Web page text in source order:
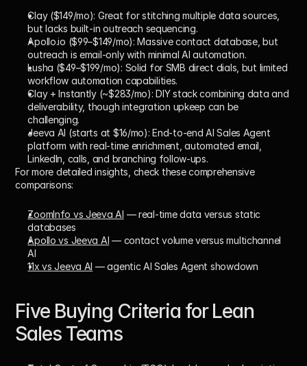
Clay ($149/mo): Great for stitching multiple data sources,
but lacks built-in outreach sequencing.
Apollo.io ($99–$149/mo): Massive contact database, but
outreach is email-only with minimal AI automation.
Lusha ($49–$199/mo): Solid for SMB direct dials, but limited
workflow automation capabilities.
Clay + Instantly (~$283/mo): DIY stack combining data and
deliverability, though integration upkeep can be
challenging.
Jeeva AI (starts at $16/mo): End-to-end AI Sales Agent
platform with real-time enrichment, automated email,
LinkedIn, calls, and branching follow-ups.
For more detailed insights, check these comprehensive
comparisons:
ZoomInfo vs Jeeva AI — real-time data versus static
databases
Apollo vs Jeeva AI — contact volume versus multichannel
AI
11x vs Jeeva AI — agentic AI Sales Agent showdown
Five Buying Criteria for Lean
Sales Teams